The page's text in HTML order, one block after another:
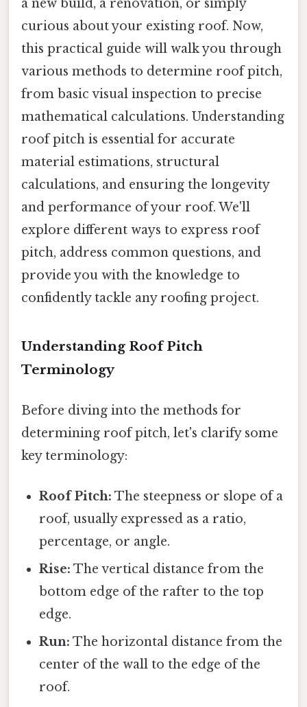
a new build, a renovation, or simply
curious about your existing roof. Now,
this practical guide will walk you through
various methods to determine roof pitch,
from basic visual inspection to precise
mathematical calculations. Understanding
roof pitch is essential for accurate
material estimations, structural
calculations, and ensuring the longevity
and performance of your roof. We'll
explore different ways to express roof
pitch, address common questions, and
provide you with the knowledge to
confidently tackle any roofing project.
Understanding Roof Pitch
Terminology
Before diving into the methods for
determining roof pitch, let's clarify some
key terminology:
Roof Pitch: The steepness or slope of a
roof, usually expressed as a ratio,
percentage, or angle.
Rise: The vertical distance from the
bottom edge of the rafter to the top
edge.
Run: The horizontal distance from the
center of the wall to the edge of the
roof.